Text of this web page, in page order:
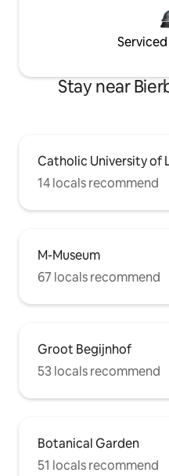
Stay near
Catholic University of
14 locals recommend
M-Museum
67 locals recommend
Groot Begijnhof
53 locals recommend
Botanical Garden
51 locals recommend